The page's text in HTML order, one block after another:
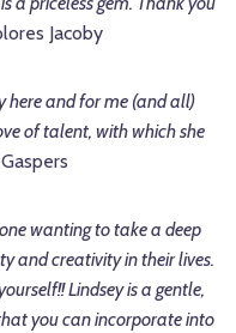
Jacoby
here and for me (and all)
of talent, with which she
wanting to take a deep
and creativity in their lives.
Lindsey is a gentle,
you can incorporate into